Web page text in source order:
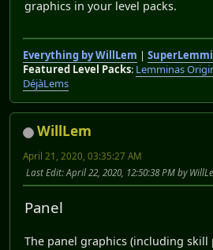
graphics in your level packs.
Everything by WillLem |
Featured Level Packs: Lemminas
DéjàLems
WillLem
April 21, 2020, 03:35:27 AM
Last Edit: April 22, 2020, 12:50:38 PM by
Panel
The panel graphics (including skill